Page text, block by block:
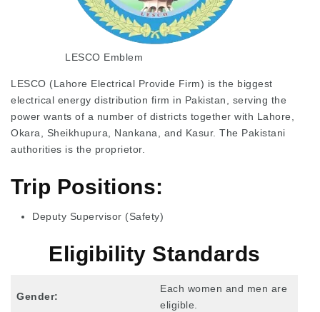
LESCO Emblem
LESCO (Lahore Electrical Provide Firm) is the biggest
electrical energy distribution firm in Pakistan, serving the
power wants of a number of districts together with Lahore,
Okara, Sheikhupura, Nankana, and Kasur. The Pakistani
authorities is the proprietor.
Trip Positions:
Deputy Supervisor (Safety)
Eligibility Standards
Gender:
Each women and men are
eligible.